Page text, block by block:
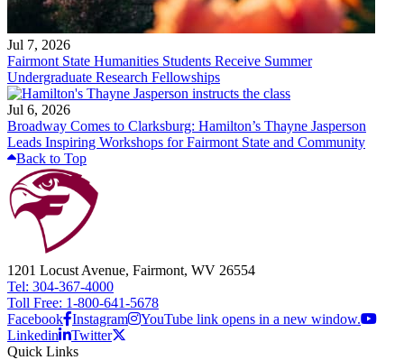
Jul 7, 2026
Fairmont State Humanities Students Receive Summer
Undergraduate Research Fellowships
Jul 6, 2026
Broadway Comes to Clarksburg: Hamilton’s Thayne Jasperson
Leads Inspiring Workshops for Fairmont State and Community
Back to Top
1201 Locust Avenue, Fairmont, WV 26554
Tel: 304-367-4000
Toll Free: 1-800-641-5678
Facebook Instagram
YouTube link opens in a new window.
Linkedin
Twitter
Quick Links